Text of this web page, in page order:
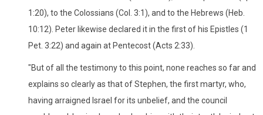
1:20), to the Colossians (Col. 3:1), and to the Hebrews (Heb.
10:12). Peter likewise declared it in the first of his Epistles (1
Pet. 3:22) and again at Pentecost (Acts 2:33).
"But of all the testimony to this point, none reaches so far and
explains so clearly as that of Stephen, the first martyr, who,
having arraigned Israel for its unbelief, and the council